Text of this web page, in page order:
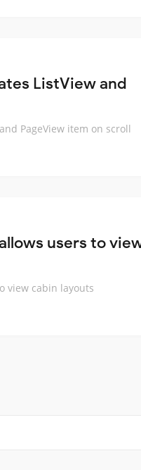
ListView and
PageView item on scroll
users to
view cabin layouts